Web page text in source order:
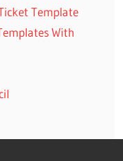
Template
With